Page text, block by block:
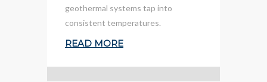
geothermal systems tap into
consistent temperatures.
READ MORE